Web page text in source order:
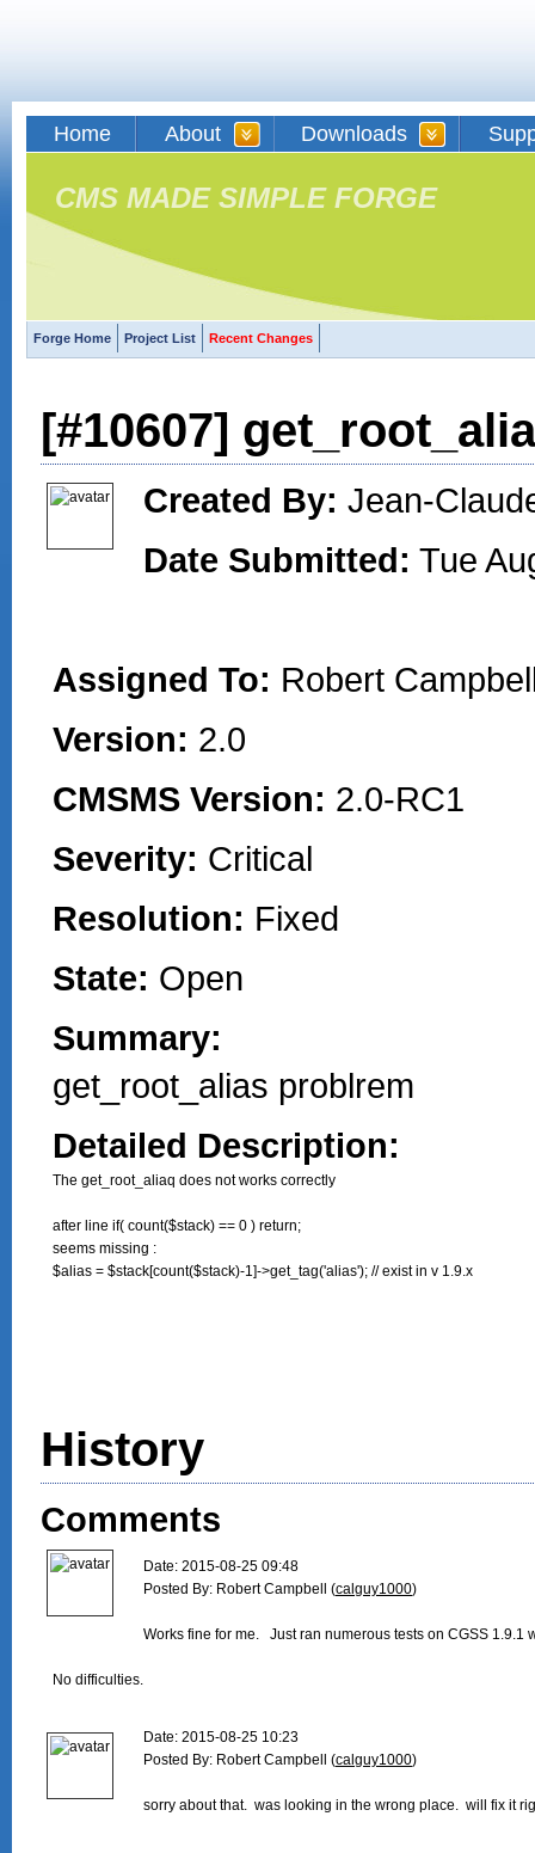
Home About Downloads
CMS MADE SIMPLE FORGE
Forge Home Project List Recent Changes
[#10607]
Created By: Jean-
Date Submitted: Tue
Assigned To: Robert
Version: 2.0
CMSMS Version: 2.0-RC1
Severity: Critical
Resolution: Fixed
State: Open
Summary:
get_root_alias problrem
Detailed Description:
The get_root_aliaq does not works correctly
after line if( count($stack) == 0 ) return;
seems missing :
$alias = $stack[count($stack)-1]->get_tag('alias'); // exist in v 1.9.x
History
Comments
Date: 2015-08-25 09:48
Posted By: Robert Campbell (calguy1000)
Works fine for me.   Just ran numerous tests on CGSS 1.9.1
No difficulties.
Date: 2015-08-25 10:23
Posted By: Robert Campbell (calguy1000)
sorry about that.  was looking in the wrong place.  will fix it